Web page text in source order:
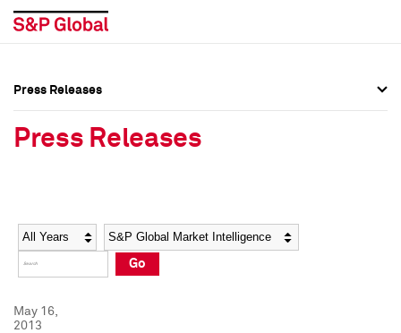
Social Media Directory
Press Kit
Social Media Directory
Press Kit
Press Releases
Press Releases
Year Category
Go
May 16,
2013